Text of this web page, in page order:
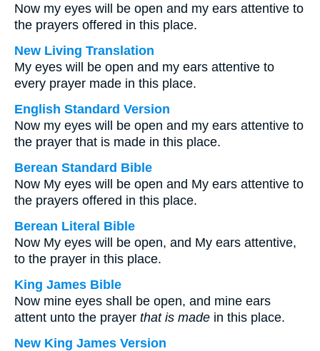
Now my eyes will be open and my ears attentive to
the prayers offered in this place.
New Living Translation
My eyes will be open and my ears attentive to
every prayer made in this place.
English Standard Version
Now my eyes will be open and my ears attentive to
the prayer that is made in this place.
Berean Standard Bible
Now My eyes will be open and My ears attentive to
the prayers offered in this place.
Berean Literal Bible
Now My eyes will be open, and My ears attentive,
to the prayer in this place.
King James Bible
Now mine eyes shall be open, and mine ears
attent unto the prayer that is made in this place.
New King James Version